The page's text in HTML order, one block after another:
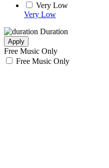
Very Low
Very Low
Duration
Apply
Free Music Only
Free Music Only